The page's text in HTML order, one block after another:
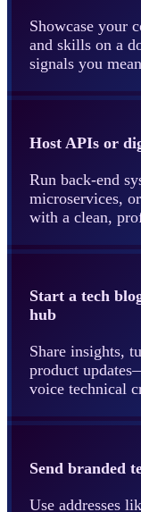
Showcase your
and skills on a
signals you
Host APIs or
Run back-end
microservices,
with a clean,
Start a tech
hub
Share insights,
product
voice technical
Send branded
Use addresses